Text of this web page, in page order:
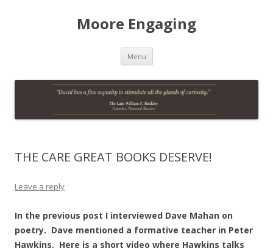
Moore Engaging
Menu Skip
content
THE CARE GREAT BOOKS DESERVE!
Leave a reply
In the previous post I interviewed Dave Mahan on
poetry. Dave mentioned a formative teacher in Peter
Hawkins. Here is a short video where Hawkins talks